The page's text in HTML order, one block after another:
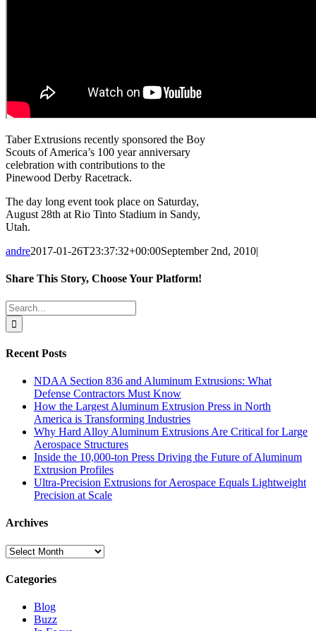
Taber Extrusions recently sponsored the Boy
Scouts of America’s 100 year anniversary
celebration with contributions to the
Pinewood Derby Racetrack.
The day long event took place on Saturday,
August 28th at Rio Tinto Stadium in Sandy,
Utah.
andre2017-01-26T23:37:32+00:00September 2nd, 2010|
Share This Story, Choose Your Platform!
Facebook
X
Reddit
LinkedIn
Tumblr
Pinterest
Vk
Email
Search
for:
Recent Posts
NDAA Section 836 and Aluminum Extrusions: What
Defense Contractors Must Know
How the Largest Aluminum Extrusion Press in North
America is Transforming Industries
Why Hard Alloy Aluminum Extrusions Are Critical for Large
Aerospace Structures
Inside the 10,000-ton Press Driving the Future of Aluminum
Extrusion Profiles
Ultra-Precision Extrusions for Aerospace Equals Lightweight
Precision at Scale
Archives
Archives
Categories
Blog
Buzz